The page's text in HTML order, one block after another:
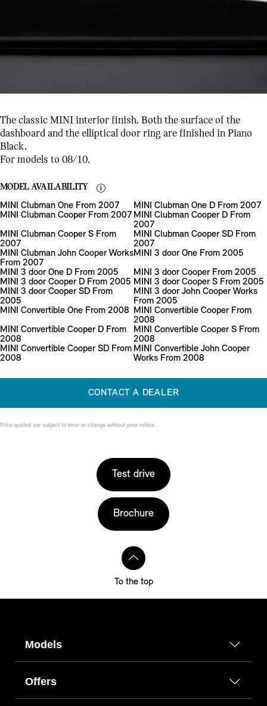
The classic MINI interior finish. Both the surface of the
dashboard and the elliptical door ring are finished in Piano
Black.
For models to 08/10.
MODEL AVAILABILITY
MINI Clubman One From 2007
MINI Clubman One D From 2007
MINI Clubman Cooper From 2007 MINI Clubman Cooper D From
2007
MINI Clubman Cooper S From
2007
MINI Clubman Cooper SD From
2007
MINI Clubman John Cooper Works
From 2007
MINI 3 door One From 2005
MINI 3 door One D From 2005
MINI 3 door Cooper From 2005
MINI 3 door Cooper D From 2005 MINI 3 door Cooper S From 2005
MINI 3 door Cooper SD From
2005
MINI 3 door John Cooper Works
From 2005
MINI Convertible One From 2008 MINI Convertible Cooper From
2008
MINI Convertible Cooper D From
2008
MINI Convertible Cooper S From
2008
MINI Convertible Cooper SD From
2008
MINI Convertible John Cooper
Works From 2008
CONTACT A DEALER
Price quoted are subject to error or change without prior notice.
Test drive
Brochure
To the top
Models
Offers